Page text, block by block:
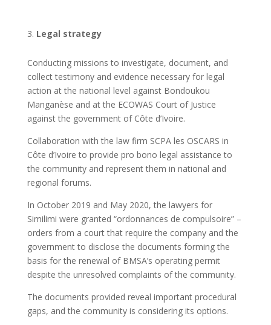
Legal strategy
Conducting missions to investigate, document, and
collect testimony and evidence necessary for legal
action at the national level against Bondoukou
Manganèse and at the ECOWAS Court of Justice
against the government of Côte d’Ivoire.
Collaboration with the law firm SCPA les OSCARS in
Côte d’Ivoire to provide pro bono legal assistance to
the community and represent them in national and
regional forums.
In October 2019 and May 2020, the lawyers for
Similimi were granted “ordonnances de compulsoire” –
orders from a court that require the company and the
government to disclose the documents forming the
basis for the renewal of BMSA’s operating permit
despite the unresolved complaints of the community.
The documents provided reveal important procedural
gaps, and the community is considering its options.